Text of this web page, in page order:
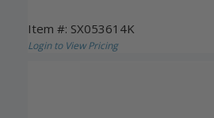
Item #: SX053614K
Login to View Pricing